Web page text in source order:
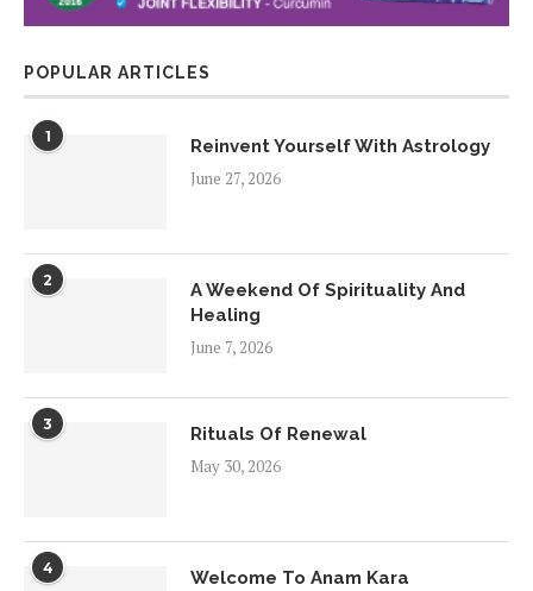
POPULAR ARTICLES
1
Reinvent Yourself With Astrology
June 27, 2026
2
A Weekend Of Spirituality And
Healing
June 7, 2026
3
Rituals Of Renewal
May 30, 2026
4
Welcome To Anam Kara